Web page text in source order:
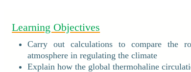
Learning Objectives
Carry out calculations to compare the
atmosphere in regulating the climate
Explain how the global thermohaline